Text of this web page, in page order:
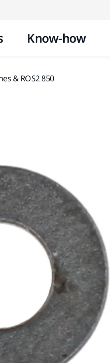
Know-how
& ROS2 850